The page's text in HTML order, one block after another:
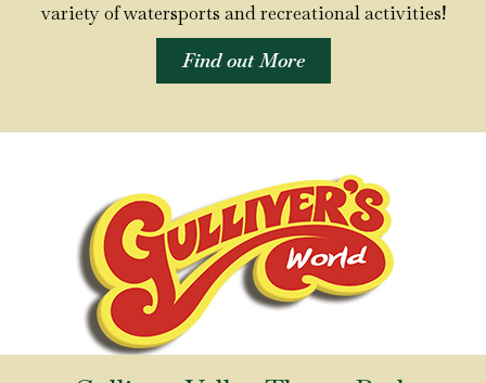
variety of watersports and recreational activities!
Find out More